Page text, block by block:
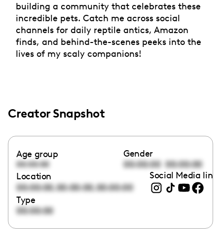
building a community that celebrates these
incredible pets. Catch me across social
channels for daily reptile antics, Amazon
finds, and behind-the-scenes peeks into the
lives of my scaly companions!
Creator Snapshot
Age group
00:00:00
Gender
00:00:00 00:00:00
Location
00:00:00,00:00:00,00:00:00
Social Media links
Type
00:00:00